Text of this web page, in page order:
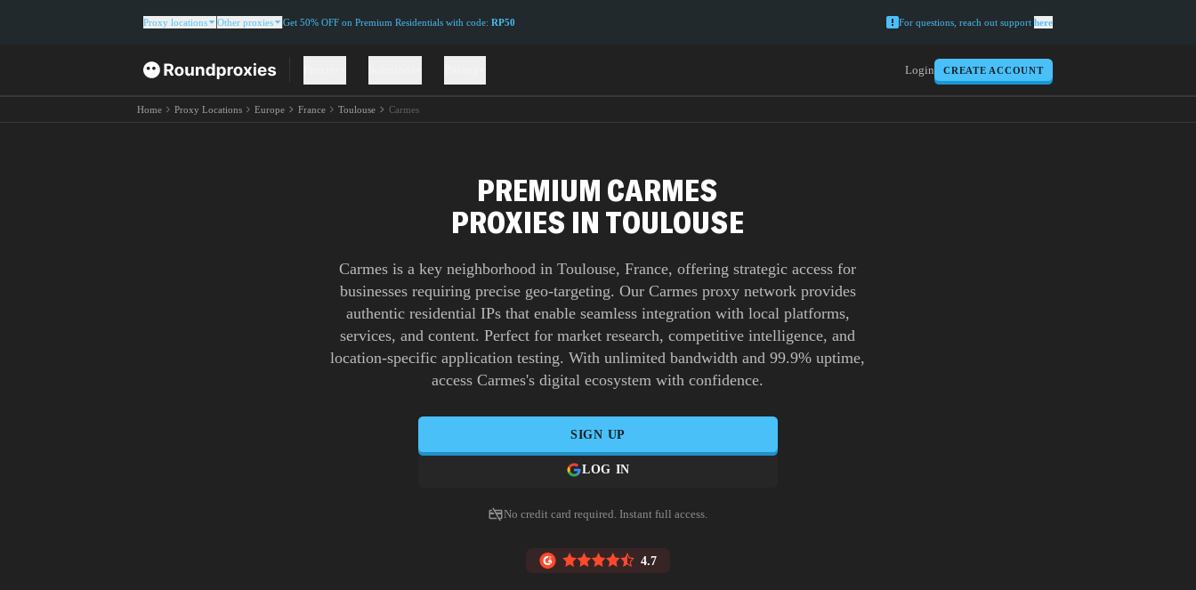
Proxy locations Other proxies Get 50% OFF on Premium Residentials with code: RP50 For questions, reach out support here
Login CREATE ACCOUNT
Home Proxy Locations Europe France Toulouse Carmes
PREMIUM CARMES
PROXIES IN TOULOUSE
Carmes is a key neighborhood in Toulouse, France, offering strategic access for
businesses requiring precise geo-targeting. Our Carmes proxy network provides
authentic residential IPs that enable seamless integration with local platforms,
services, and content. Perfect for market research, competitive intelligence, and
location-specific application testing. With unlimited bandwidth and 99.9% uptime,
access Carmes's digital ecosystem with confidence.
SIGN UP
LOG IN
No credit card required. Instant full access.
4.7